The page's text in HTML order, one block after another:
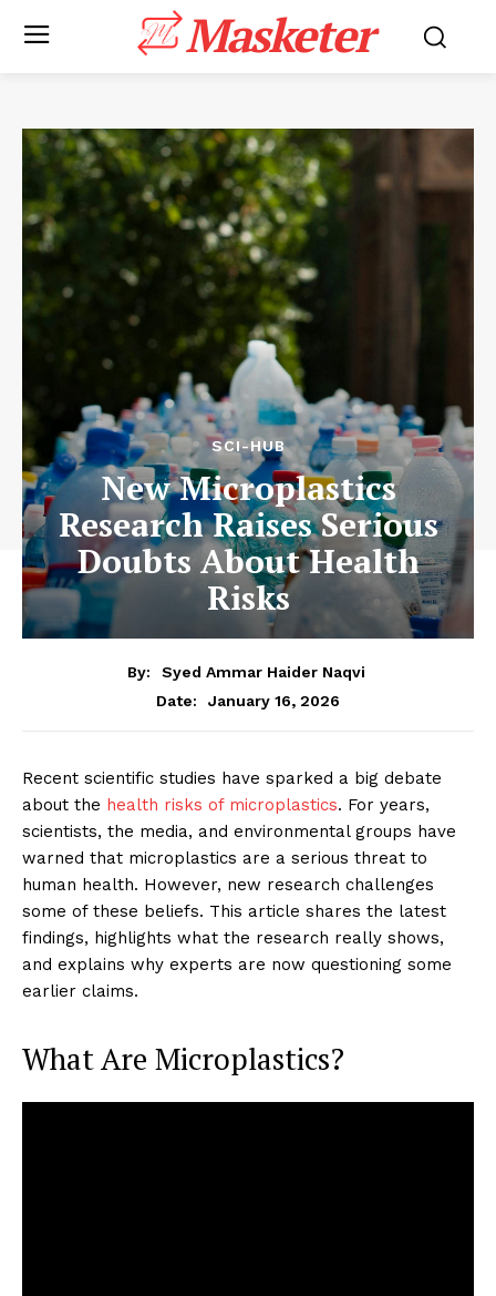
Masketer
SCI-HUB
New Microplastics
Research Raises Serious
Doubts About Health
Risks
By:
Syed Ammar Haider Naqvi
Date:
January 16, 2026
Recent scientific studies have sparked a big debate
about the health risks of microplastics. For years,
scientists, the media, and environmental groups have
warned that microplastics are a serious threat to
human health. However, new research challenges
some of these beliefs. This article shares the latest
findings, highlights what the research really shows,
and explains why experts are now questioning some
earlier claims.
What Are Microplastics?